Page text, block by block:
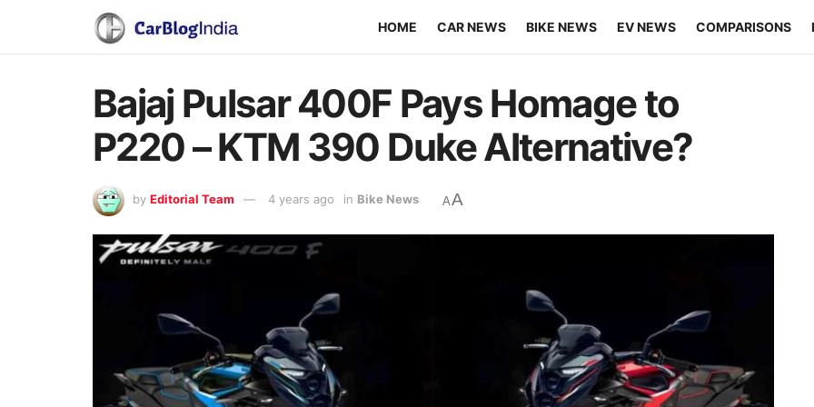
HOME CAR NEWS BIKE NEWS EV NEWS COMPARISONS
Bajaj Pulsar 400F Pays Homage to
P220 – KTM 390 Duke Alternative?
by Editorial Team 4 years ago in Bike News AA